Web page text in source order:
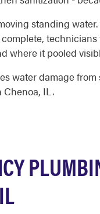
standing
where it pooled
water damage
Chenoa, IL.